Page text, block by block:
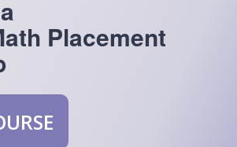
Placement